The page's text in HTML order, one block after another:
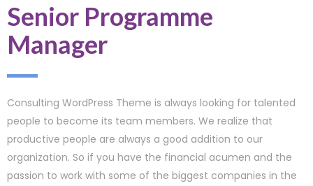
Senior Programme
Manager
Consulting WordPress Theme is always looking for talented
people to become its team members. We realize that
productive people are always a good addition to our
organization. So if you have the financial acumen and the
passion to work with some of the biggest companies in the